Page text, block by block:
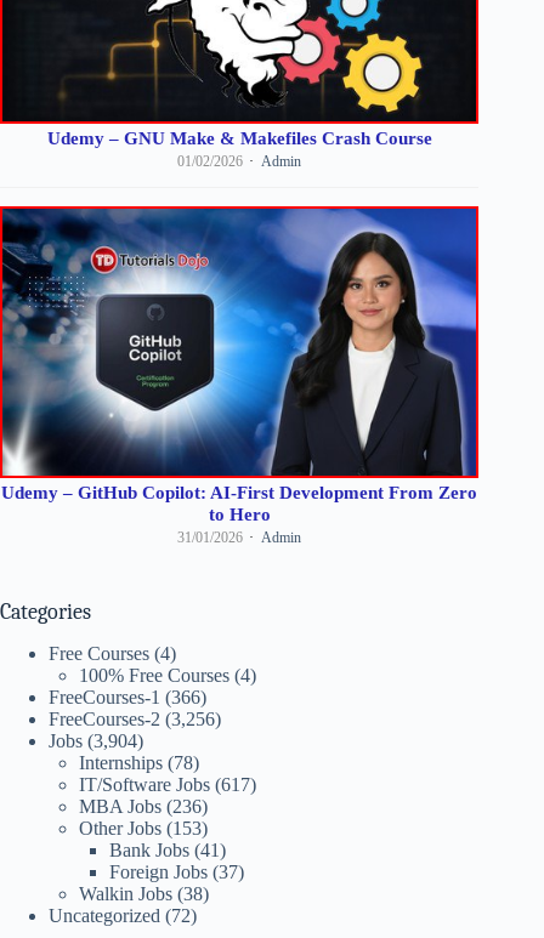
Udemy – GNU Make & Makefiles Crash Course
01/02/2026 Admin
Udemy – GitHub Copilot: AI-First Development From Zero
to Hero
31/01/2026 Admin
Categories
Free Courses (4)
100% Free Courses (4)
FreeCourses-1 (366)
FreeCourses-2 (3,256)
Jobs (3,904)
Internships (78)
IT/Software Jobs (617)
MBA Jobs (236)
Other Jobs (153)
Bank Jobs (41)
Foreign Jobs (37)
Walkin Jobs (38)
Uncategorized (72)